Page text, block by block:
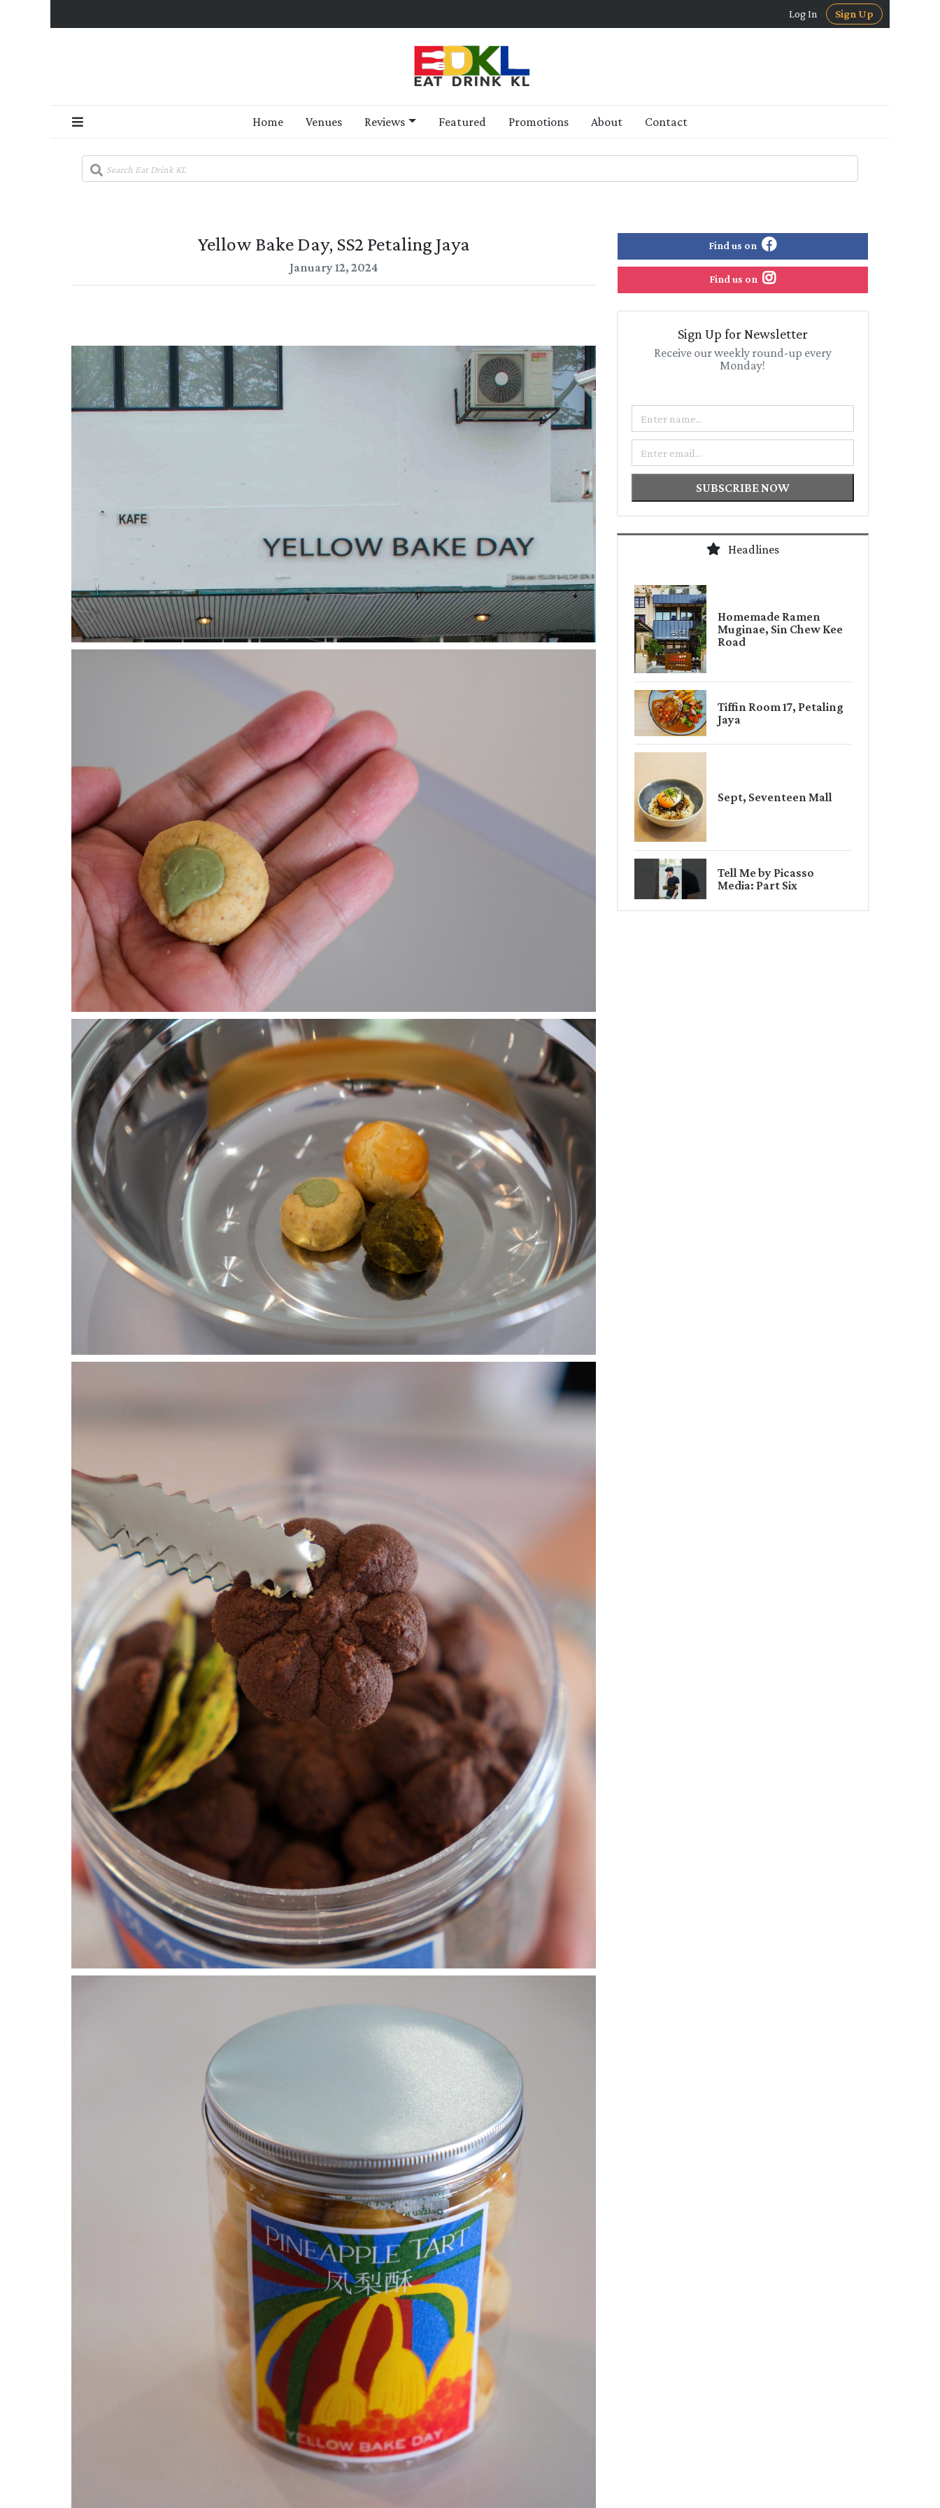
Log In Sign Up
Home Venues Reviews Featured Promotions About Contact
Yellow Bake Day, SS2 Petaling Jaya
January 12, 2024
Find us on
Find us on
Sign Up for Newsletter
Receive our weekly round-up every
Monday!
SUBSCRIBE NOW
Headlines
Homemade Ramen
Muginae, Sin Chew Kee
Road
Tiffin Room 17, Petaling
Jaya
Sept, Seventeen Mall
Tell Me by Picasso
Media: Part Six